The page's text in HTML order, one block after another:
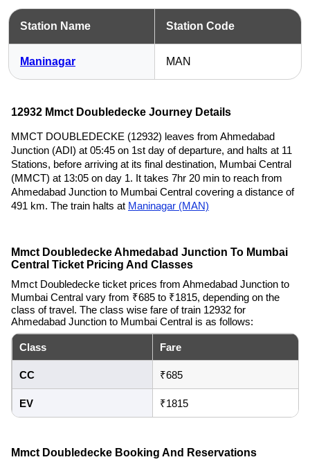
Station Name Station Code
Maninagar MAN
12932 Mmct Doubledecke Journey Details
MMCT DOUBLEDECKE (12932) leaves from Ahmedabad
Junction (ADI) at 05:45 on 1st day of departure, and halts at 11
Stations, before arriving at its final destination, Mumbai Central
(MMCT) at 13:05 on day 1. It takes 7hr 20 min to reach from
Ahmedabad Junction to Mumbai Central covering a distance of
491 km. The train halts at Maninagar (MAN)
Mmct Doubledecke Ahmedabad Junction To Mumbai
Central Ticket Pricing And Classes
Mmct Doubledecke ticket prices from Ahmedabad Junction to
Mumbai Central vary from ₹685 to ₹1815, depending on the
class of travel. The class wise fare of train 12932 for
Ahmedabad Junction to Mumbai Central is as follows:
Class Fare
CC ₹685
EV ₹1815
Mmct Doubledecke Booking And Reservations